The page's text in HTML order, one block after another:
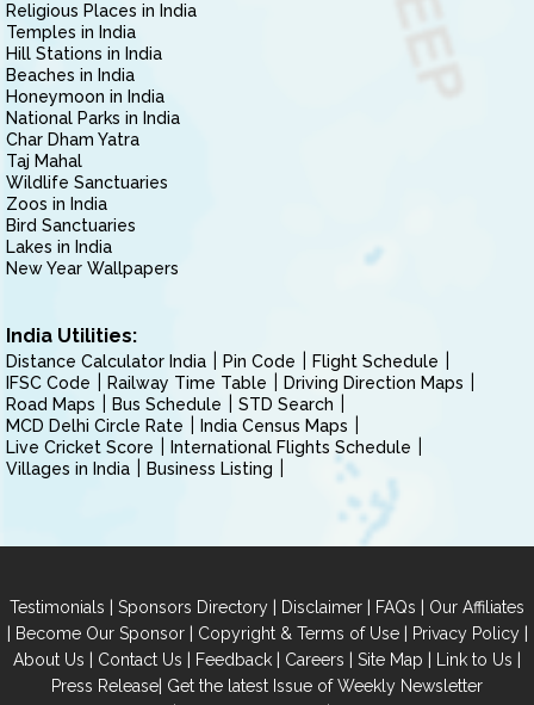
Religious Places in India
Temples in India
Hill Stations in India
Beaches in India
Honeymoon in India
National Parks in India
Char Dham Yatra
Taj Mahal
Wildlife Sanctuaries
Zoos in India
Bird Sanctuaries
Lakes in India
New Year Wallpapers
India Utilities:
Distance Calculator India Pin Code
Flight Schedule
IFSC Code
Railway Time Table
Driving Direction Maps
Road Maps
Bus Schedule
STD Search
MCD Delhi Circle Rate
India Census Maps
Live Cricket Score
International Flights Schedule
Villages in India
Business Listing
Testimonials | Sponsors Directory | Disclaimer | FAQs | Our Affiliates
| Become Our Sponsor| Copyright & Terms of Use| Privacy Policy|
About Us | Contact Us | Feedback | Careers | Site Map | Link to Us |
Press Release| Get the latest Issue of Weekly Newsletter